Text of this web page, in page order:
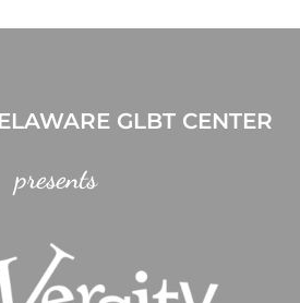
GLBT CENTER
presents